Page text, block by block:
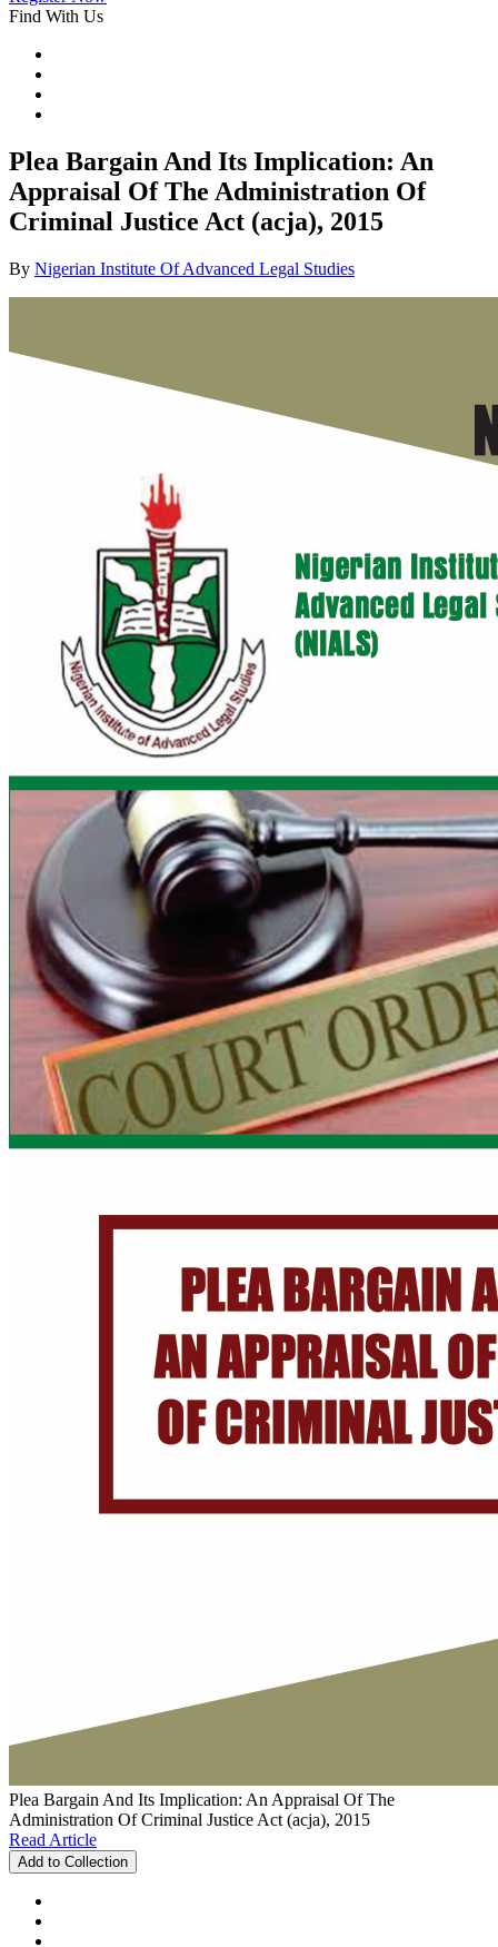
Find With Us
Plea Bargain And Its Implication: An
Appraisal Of The Administration Of
Criminal Justice Act (acja), 2015
By Nigerian Institute Of Advanced Legal Studies
Plea Bargain And Its Implication: An Appraisal Of The
Administration Of Criminal Justice Act (acja), 2015
Read Article
Add to Collection